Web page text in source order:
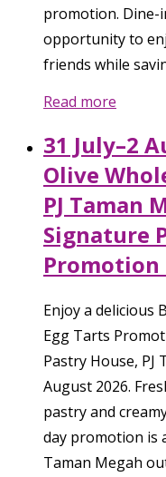
promotion. Dine-
opportunity to
friends while
Read more
31 July–2
Olive
PJ Taman
Signature
Promotion
Enjoy a delicious
Egg Tarts
Pastry House, PJ
August 2026.
pastry and
day promotion is
Taman Megah